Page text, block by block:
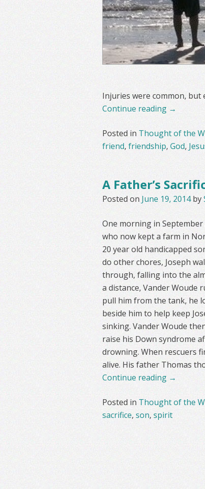
Injuries were common,
Continue reading →
Posted in Thought of the
friend, friendship, God,
A Father’s
Posted on June 19, 2014by
One morning in
who now kept a farm in
20 year old handicapped
do other chores, Joseph
through, falling into the
a distance, Vander Woude
pull him from the tank, he
beside him to help keep
sinking. Vander Woude
raise his Down syndrome
drowning. When rescuers
alive. His father Thomas
Continue reading →
Posted in Thought of the
sacrifice, son, spirit